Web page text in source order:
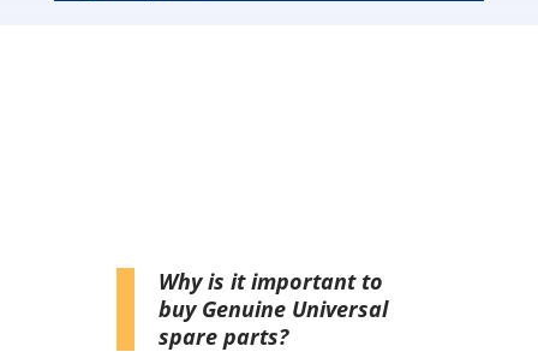
Why is it important to
buy Genuine Universal
spare parts?